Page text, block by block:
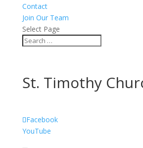
Contact
Join Our Team
Select Page
St. Timothy
Facebook
YouTube